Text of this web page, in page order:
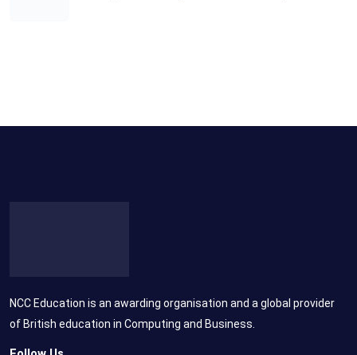
NCC Education is an awarding organisation and a global provider
of British education in Computing and Business.